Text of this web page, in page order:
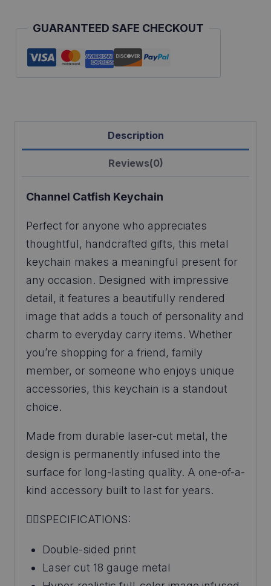
GUARANTEED SAFE CHECKOUT
Description
Reviews(0)
Channel Catfish Keychain
Perfect for anyone who appreciates
thoughtful, handcrafted gifts, this metal
keychain makes a meaningful present for
any occasion. Designed with impressive
detail, it features a beautifully rendered
image that adds a touch of personality and
charm to everyday carry items. Whether
you’re shopping for a friend, family
member, or someone who enjoys unique
accessories, this keychain is a standout
choice.
Made from durable laser-cut metal, the
design is permanently infused into the
surface for long-lasting quality. A one-of-a-
kind accessory built to last for years.
👉🏼SPECIFICATIONS:
Double-sided print
Laser cut 18 gauge metal